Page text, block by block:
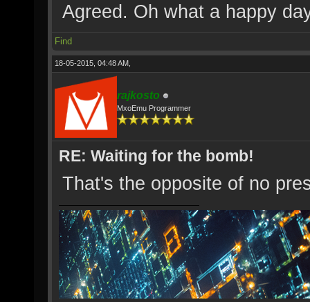
Agreed. Oh what a happy
Find
18-05-2015, 04:48 AM,
rajkosto
MxoEmu Programmer
RE: Waiting for the bomb!
That's the opposite of no